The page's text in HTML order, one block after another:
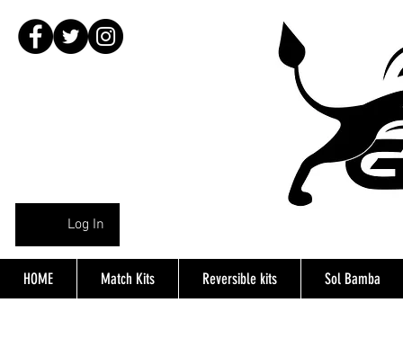
Log In
HOME Match Kits Reversible kits Sol Bamba